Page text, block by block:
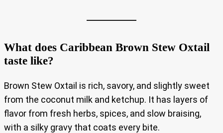
What does Caribbean Brown Stew Oxtail
taste like?
Brown Stew Oxtail is rich, savory, and slightly sweet
from the coconut milk and ketchup. It has layers of
flavor from fresh herbs, spices, and slow braising,
with a silky gravy that coats every bite.